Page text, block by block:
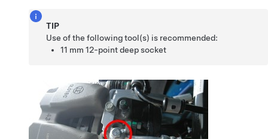
TIP
Use of the following tool(s) is recommended:
11 mm 12-point deep socket